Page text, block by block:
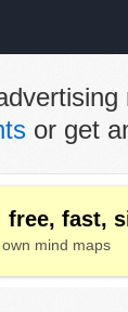
or get
free, fast,
mind maps